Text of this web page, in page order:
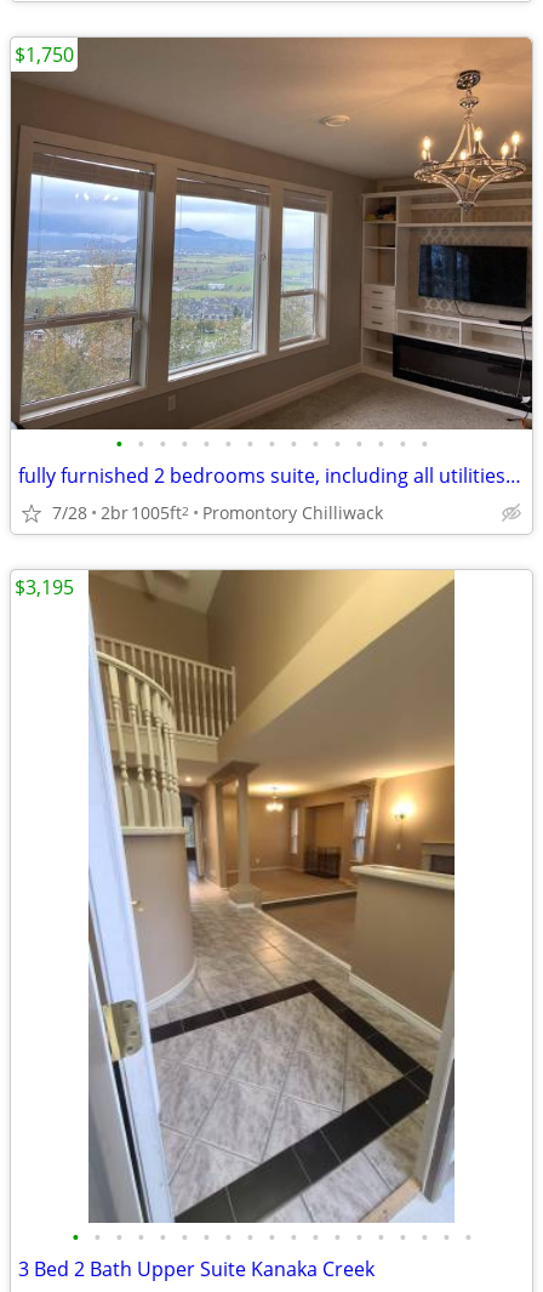
• • • • • • • • • • • • • • •
fully furnished 2 bedrooms suite, including all utilities and internet
7/28 2br1005ft2 Promontory Chilliwack
$1,750
• • • • • • • • • • • • • • • • • • •
3 Bed 2 Bath Upper Suite Kanaka Creek
$3,195